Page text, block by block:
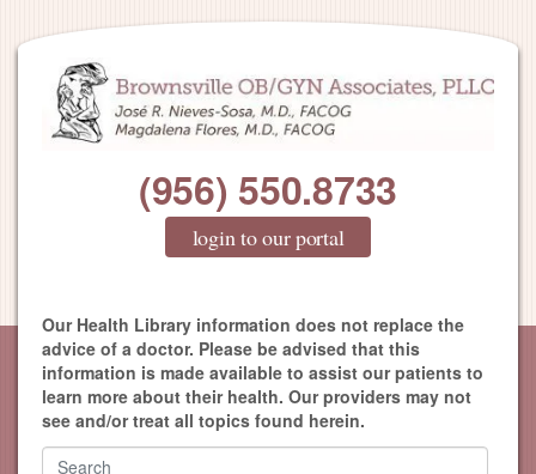
(956) 550.8733
login to our portal
Our Health Library information does not replace the
advice of a doctor. Please be advised that this
information is made available to assist our patients to
learn more about their health. Our providers may not
see and/or treat all topics found herein.